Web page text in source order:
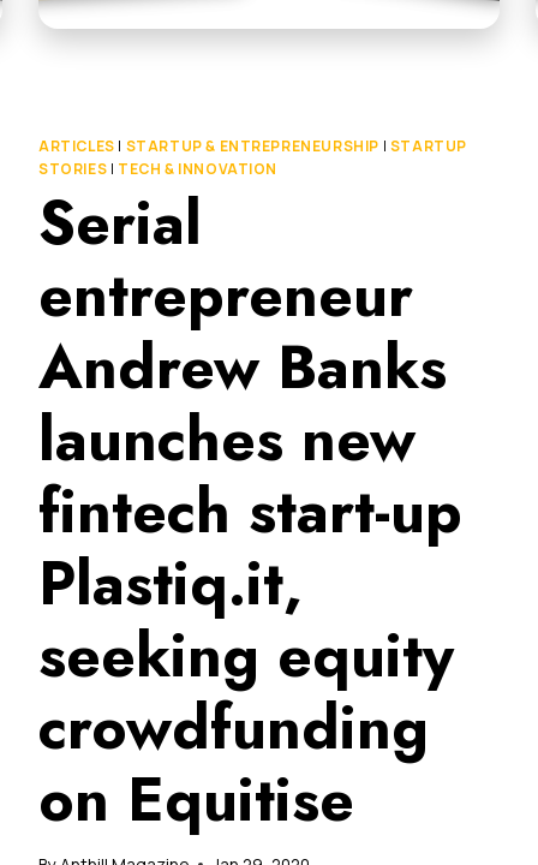
ARTICLES | STARTUP & ENTREPRENEURSHIP | STARTUP
STORIES | TECH & INNOVATION
Serial
entrepreneur
Andrew Banks
launches new
fintech start-up
Plastiq.it,
seeking equity
crowdfunding
on Equitise